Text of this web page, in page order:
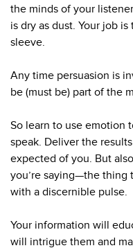
the minds of your
is dry as dust. Your job
sleeve.
Any time persuasion is
be (must be) part of the
So learn to use emotion
speak. Deliver the
expected of you. But
you’re saying—the thing
with a discernible pulse.
Your information will
will intrigue them and